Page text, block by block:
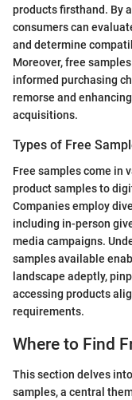
products firsthand. By
consumers can
and determine
Moreover, free
informed purchasing
remorse and
acquisitions.
Types of Free
Free samples come in
product samples to
Companies employ
including in-person
media campaigns.
samples available
landscape adeptly,
accessing products
requirements.
Where to Find
This section delves
samples, a central